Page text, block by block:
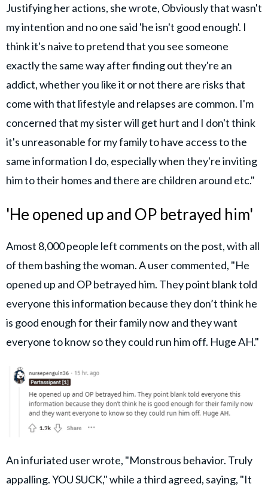
Justifying her actions, she wrote, Obviously that wasn't
my intention and no one said 'he isn't good enough'. I
think it's naive to pretend that you see someone
exactly the same way after finding out they're an
addict, whether you like it or not there are risks that
come with that lifestyle and relapses are common. I'm
concerned that my sister will get hurt and I don't think
it's unreasonable for my family to have access to the
same information I do, especially when they're inviting
him to their homes and there are children around etc."
'He opened up and OP betrayed him'
Amost 8,000 people left comments on the post, with all
of them bashing the woman. A user commented, "He
opened up and OP betrayed him. They point blank told
everyone this information because they don’t think he
is good enough for their family now and they want
everyone to know so they could run him off. Huge AH."
An infuriated user wrote, "Monstrous behavior. Truly
appalling. YOU SUCK," while a third agreed, saying, "It